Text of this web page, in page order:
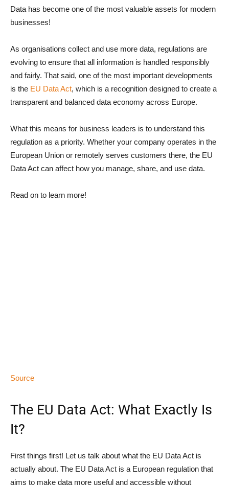
Data has become one of the most valuable assets for modern
businesses!
As organisations collect and use more data, regulations are
evolving to ensure that all information is handled responsibly
and fairly. That said, one of the most important developments
is the EU Data Act, which is a recognition designed to create a
transparent and balanced data economy across Europe.
What this means for business leaders is to understand this
regulation as a priority. Whether your company operates in the
European Union or remotely serves customers there, the EU
Data Act can affect how you manage, share, and use data.
Read on to learn more!
Source
The EU Data Act: What Exactly Is
It?
First things first! Let us talk about what the EU Data Act is
actually about. The EU Data Act is a European regulation that
aims to make data more useful and accessible without